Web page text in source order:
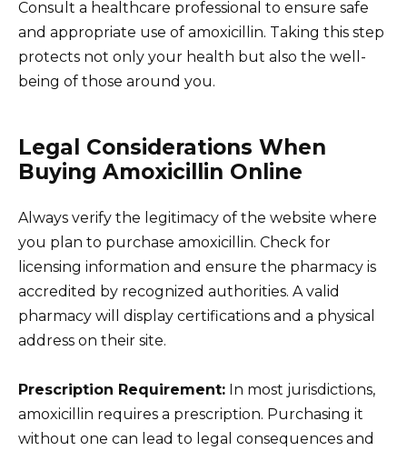
Consult a healthcare professional to ensure safe
and appropriate use of amoxicillin. Taking this step
protects not only your health but also the well-
being of those around you.
Legal Considerations When
Buying Amoxicillin Online
Always verify the legitimacy of the website where
you plan to purchase amoxicillin. Check for
licensing information and ensure the pharmacy is
accredited by recognized authorities. A valid
pharmacy will display certifications and a physical
address on their site.
Prescription Requirement: In most jurisdictions,
amoxicillin requires a prescription. Purchasing it
without one can lead to legal consequences and